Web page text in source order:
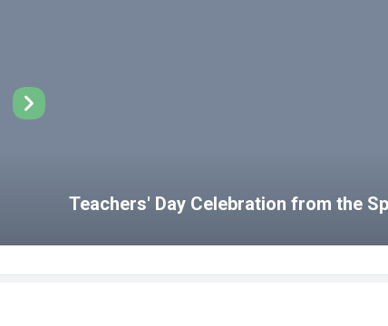
Teachers' Day Celebration from the